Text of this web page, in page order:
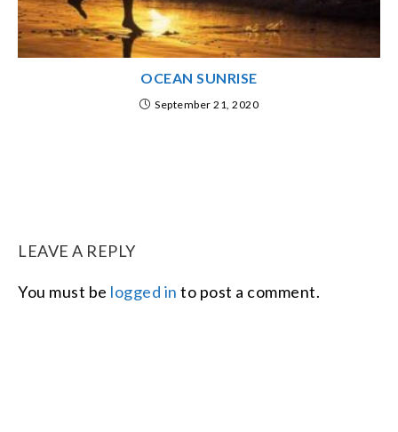
OCEAN SUNRISE
September 21, 2020
LEAVE A REPLY
You must be logged in to post a comment.